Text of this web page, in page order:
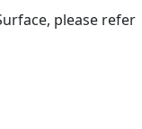
please refer